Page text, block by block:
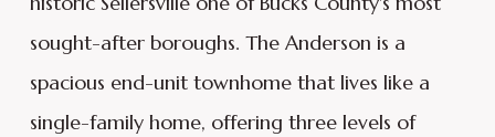
sought-after boroughs. The Anderson is a
spacious end-unit townhome that lives like a
single-family home, offering three levels of